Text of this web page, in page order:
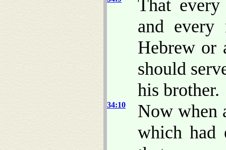
That
and every
Hebrew or
should
his brother.
34:10
Now when
which had